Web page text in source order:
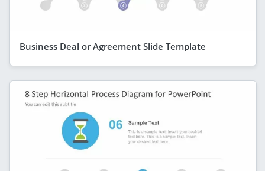
Business Deal or Agreement Slide Template